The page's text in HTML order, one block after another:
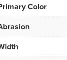
Color